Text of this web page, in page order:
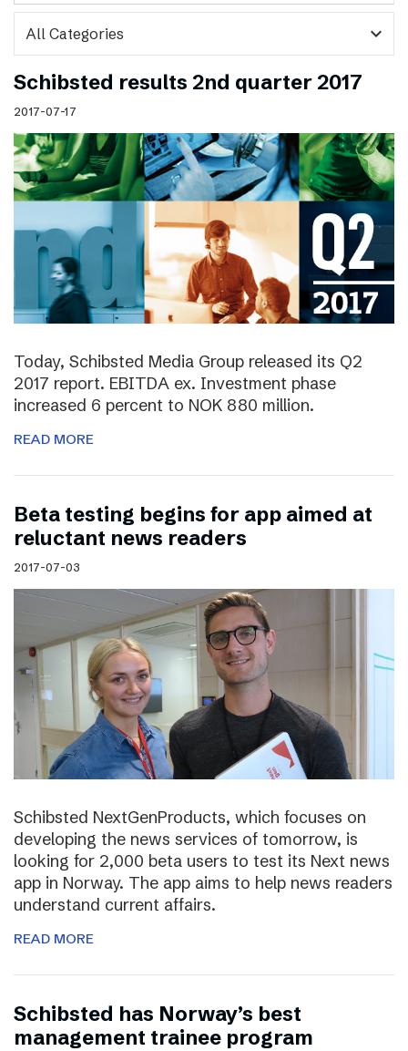
expand_more
Schibsted results 2nd quarter 2017
2017-07-17
Today, Schibsted Media Group released its Q2
2017 report. EBITDA ex. Investment phase
increased 6 percent to NOK 880 million.
READ MORE
Beta testing begins for app aimed at
reluctant news readers
2017-07-03
Schibsted NextGenProducts, which focuses on
developing the news services of tomorrow, is
looking for 2,000 beta users to test its Next news
app in Norway. The app aims to help news readers
understand current affairs.
READ MORE
Schibsted has Norway’s best
management trainee program